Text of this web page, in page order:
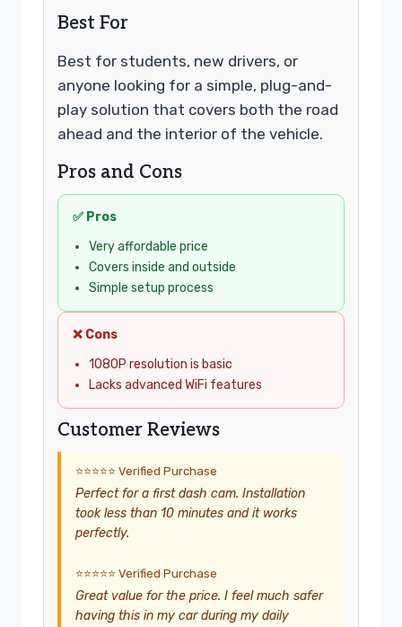
Best For
Best for students, new drivers, or
anyone looking for a simple, plug-and-
play solution that covers both the road
ahead and the interior of the vehicle.
Pros and Cons
✅ Pros
Very affordable price
Covers inside and outside
Simple setup process
❌ Cons
1080P resolution is basic
Lacks advanced WiFi features
Customer Reviews
⭐⭐⭐⭐⭐ Verified Purchase
Perfect for a first dash cam. Installation
took less than 10 minutes and it works
perfectly.
⭐⭐⭐⭐⭐ Verified Purchase
Great value for the price. I feel much safer
having this in my car during my daily